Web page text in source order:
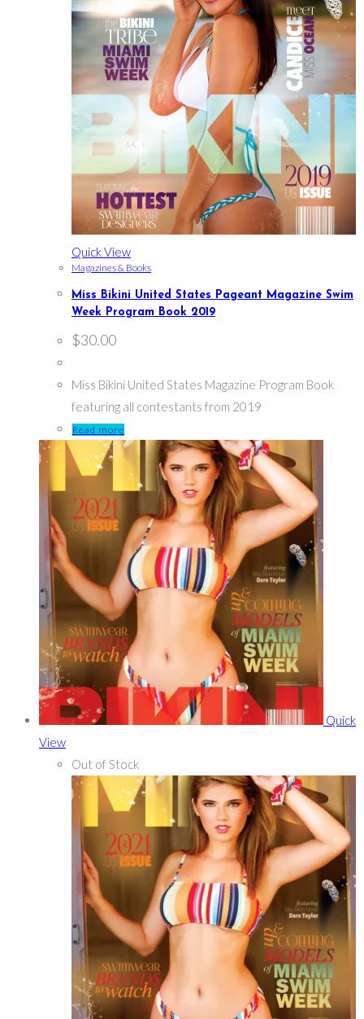
Quick View
Magazines & Books
Miss Bikini United States Pageant Magazine Swim
Week Program Book 2019
$30.00
Miss Bikini United States Magazine Program Book
featuring all contestants from 2019
Read more
Quick
View
Out of Stock